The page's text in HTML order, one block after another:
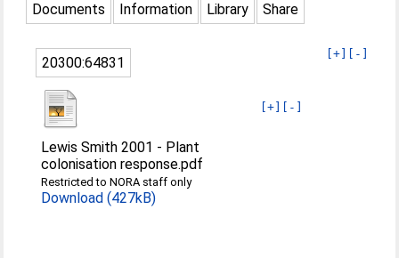
Documents Information Library Share
[+] [-]
20300:64831
[+] [-]
Lewis Smith 2001 - Plant
colonisation response.pdf
Restricted to NORA staff only
Download (427kB)